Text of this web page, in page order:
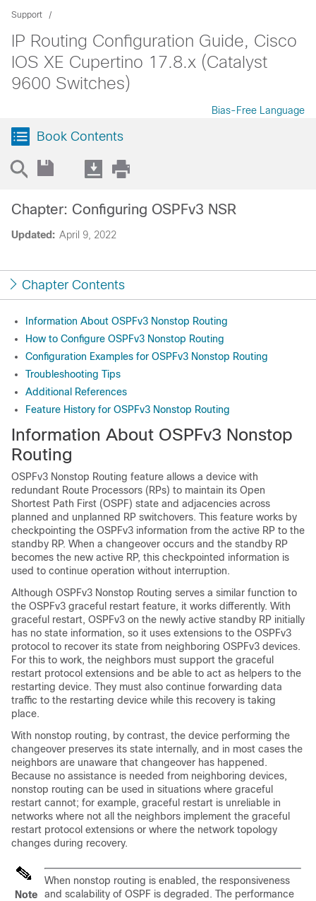
Support
IP Routing Configuration Guide, Cisco
IOS XE Cupertino 17.8.x (Catalyst
9600 Switches)
Bias-Free Language
Book Contents
Updated: April 9, 2022
Chapter: Configuring OSPFv3 NSR
Chapter Contents
Information About OSPFv3 Nonstop Routing
How to Configure OSPFv3 Nonstop Routing
Configuration Examples for OSPFv3 Nonstop Routing
Troubleshooting Tips
Additional References
Feature History for OSPFv3 Nonstop Routing
Information About OSPFv3 Nonstop
Routing
OSPFv3 Nonstop Routing feature allows a device with
redundant Route Processors (RPs) to maintain its Open
Shortest Path First (OSPF) state and adjacencies across
planned and unplanned RP switchovers. This feature works by
checkpointing the OSPFv3 information from the active RP to the
standby RP. When a changeover occurs and the standby RP
becomes the new active RP, this checkpointed information is
used to continue operation without interruption.
Although OSPFv3 Nonstop Routing serves a similar function to
the OSPFv3 graceful restart feature, it works differently. With
graceful restart, OSPFv3 on the newly active standby RP initially
has no state information, so it uses extensions to the OSPFv3
protocol to recover its state from neighboring OSPFv3 devices.
For this to work, the neighbors must support the graceful
restart protocol extensions and be able to act as helpers to the
restarting device. They must also continue forwarding data
traffic to the restarting device while this recovery is taking
place.
With nonstop routing, by contrast, the device performing the
changeover preserves its state internally, and in most cases the
neighbors are unaware that changeover has happened.
Because no assistance is needed from neighboring devices,
nonstop routing can be used in situations where graceful
restart cannot; for example, graceful restart is unreliable in
networks where not all the neighbors implement the graceful
restart protocol extensions or where the network topology
changes during recovery.
Note
When nonstop routing is enabled, the responsiveness
and scalability of OSPF is degraded. The performance